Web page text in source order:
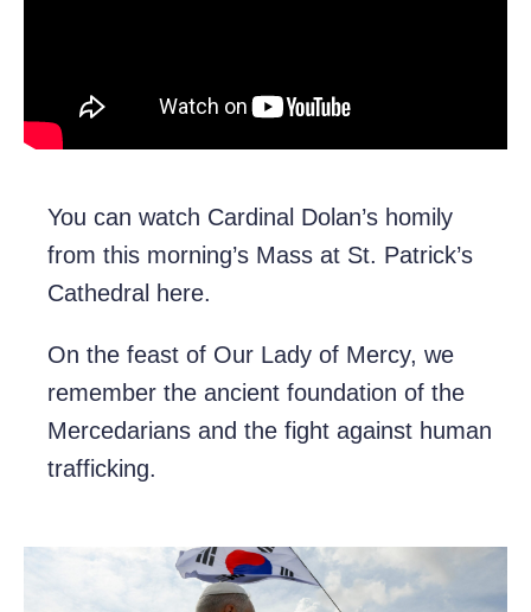
You can watch Cardinal Dolan’s homily
from this morning’s Mass at St. Patrick’s
Cathedral here.
On the feast of Our Lady of Mercy, we
remember the ancient foundation of the
Mercedarians and the fight against human
trafficking.